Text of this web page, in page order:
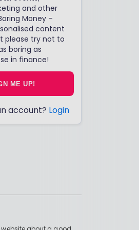
and other
Money –
content
please try not to
boring as
in finance!
ME UP!
account? Login